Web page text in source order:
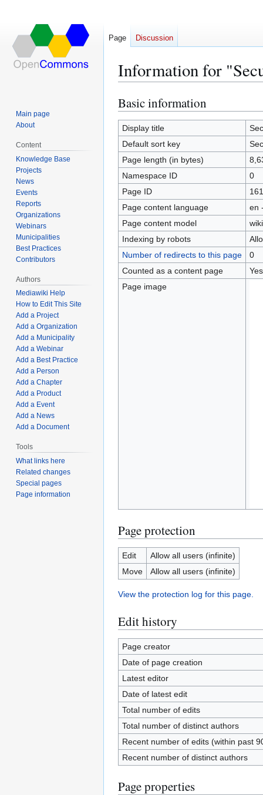
Information for
Jump
to
navigation
Jump
to
search
Basic information
Display title
Default sort key
Page length (in bytes)
Namespace ID
0
Page ID
Page content language
en
Page content model
Indexing by robots
Number of redirects to this page
0
Counted as a content page
Yes
Page image
Page protection
Edit
Allow all users (infinite)
Move
Allow all users (infinite)
View the protection log for this page.
Edit history
Page creator
Date of page creation
Latest editor
Date of latest edit
Total number of edits
Total number of distinct authors
Recent number of edits (within past
Recent number of distinct authors
Page properties
Page Discussion
Main page
About
Content
Knowledge Base
Projects
News
Events
Reports
Organizations
Webinars
Municipalities
Best Practices
Contributors
Authors
Mediawiki Help
How to Edit This Site
Add a Project
Add a Organization
Add a Municipality
Add a Webinar
Add a Best Practice
Add a Person
Add a Chapter
Add a Product
Add a Event
Add a News
Add a Document
Tools
What links here
Related changes
Special pages
Page information